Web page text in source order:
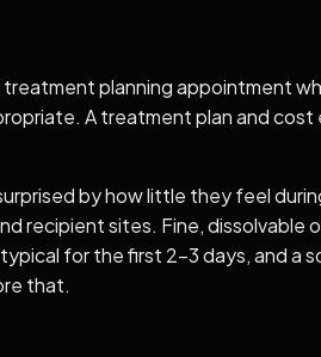
planning appointment
A treatment plan and
by how little they feel
recipient sites. Fine, dissolvable
for the first 2–3 days, and a
that.